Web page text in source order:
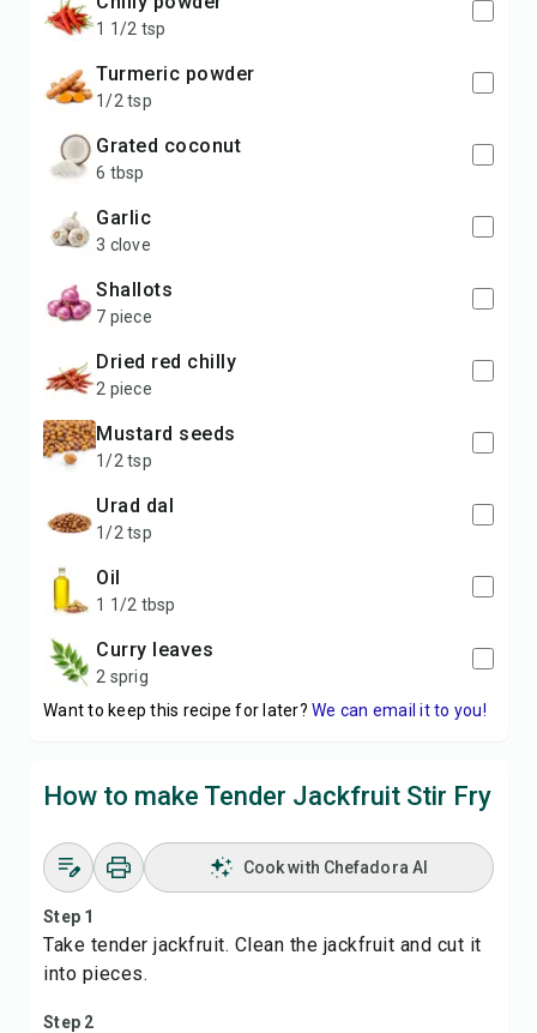
1 1/2 tsp
Turmeric powder
1/2 tsp
Grated coconut
6 tbsp
Garlic
3 clove
Shallots
7 piece
Dried red chilly
2 piece
Mustard seeds
1/2 tsp
Urad dal
1/2 tsp
Oil
1 1/2 tbsp
Curry leaves
2 sprig
Want to keep this recipe for later? We can email it to you!
How to make Tender Jackfruit Stir Fry
Cook with Chefadora AI
Step 1
Take tender jackfruit. Clean the jackfruit and cut it
into pieces.
Step 2